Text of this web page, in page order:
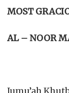
MOST
AL – NOOR
Jumu’ah